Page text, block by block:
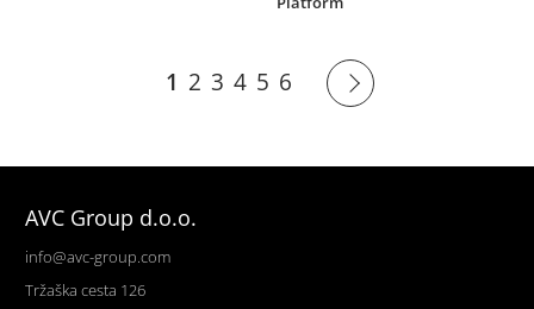
1 2 3 4 5 6
AVC Group d.o.o.
info@avc-group.com
Tržaška cesta 126